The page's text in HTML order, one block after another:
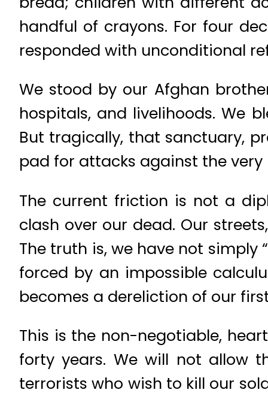
handful of crayons. For four
responded with unconditional
We stood by our Afghan
hospitals, and livelihoods. We
But tragically, that sanctuary,
pad for attacks against the very
The current friction is not a
clash over our dead. Our
The truth is, we have not simply
forced by an impossible
becomes a dereliction of our
This is the non-negotiable,
forty years. We will not allow
terrorists who wish to kill our